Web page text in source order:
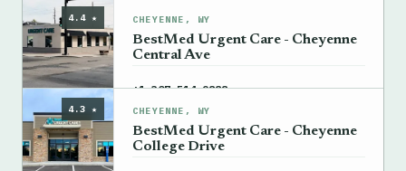
4.4 ★ CHEYENNE, WY
BestMed Urgent Care - Cheyenne
Central Ave
+1 307-514-9888 →
4.3 ★ CHEYENNE, WY
BestMed Urgent Care - Cheyenne
College Drive